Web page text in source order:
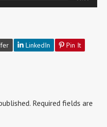
LinkedIn Pin It
Required fields are